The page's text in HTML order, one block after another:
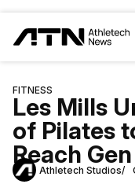
FITNESS
Les Mills
of Pilates
Reach
Athletech Studios